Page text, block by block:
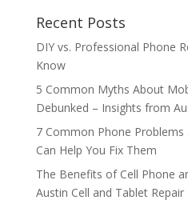
Recent Posts
DIY vs. Professional Phone
Know
5 Common Myths About
Debunked – Insights from
7 Common Phone Problems
Can Help You Fix Them
The Benefits of Cell Phone
Austin Cell and Tablet Repair